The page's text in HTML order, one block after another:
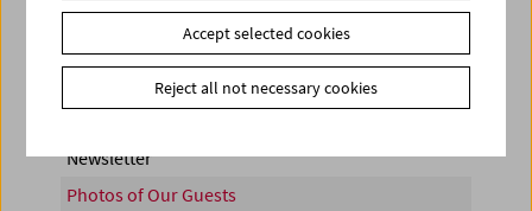
Share on
Newsletter
Photos of Our Guests
Accept selected cookies
Reject all not necessary cookies